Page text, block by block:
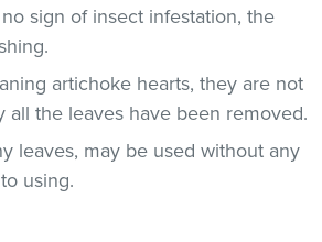
sign of insect infestation, the
artichoke hearts, they are not
all the leaves have been removed.
leaves, may be used without any
using.